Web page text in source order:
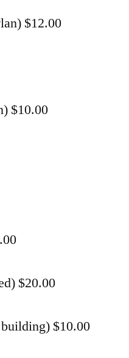
$12.00
$10.00
$20.00
$10.00